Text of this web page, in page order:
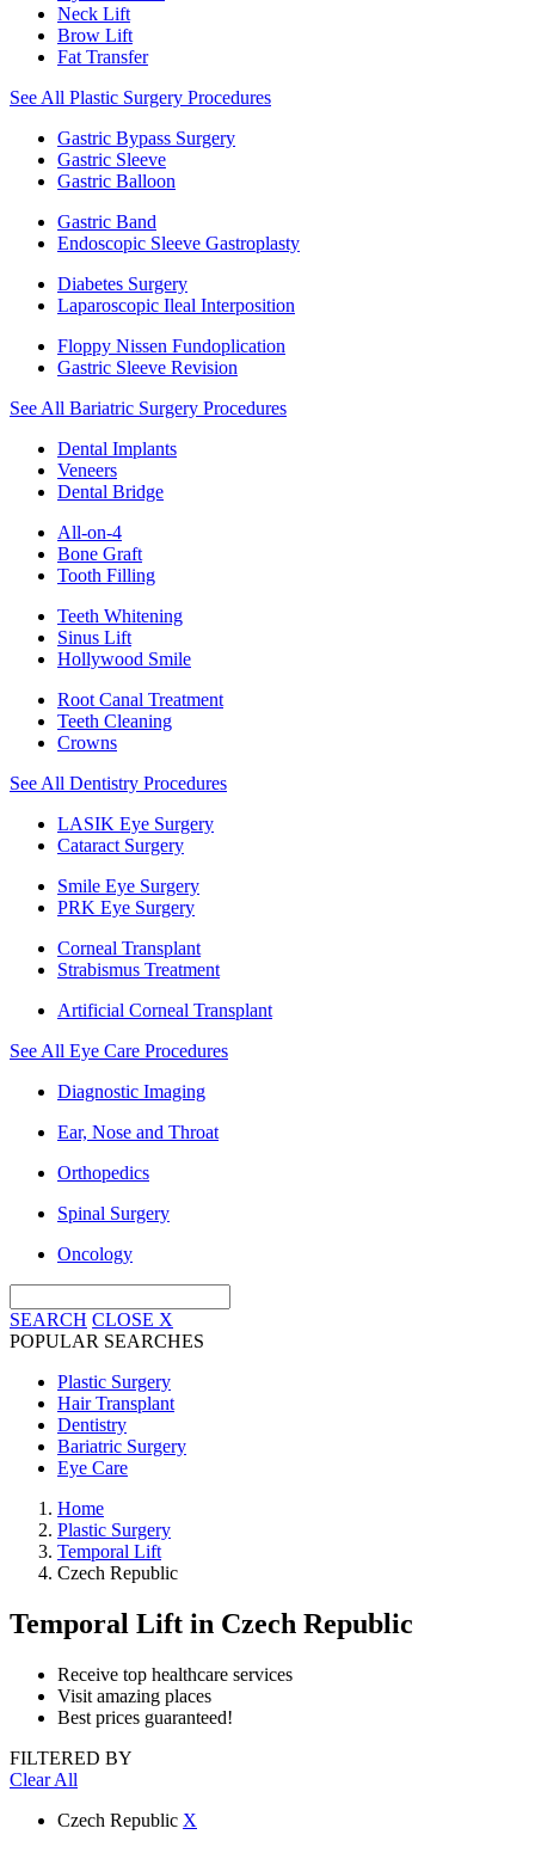
Neck Lift
Brow Lift
Fat Transfer
See All Plastic Surgery Procedures
Gastric Bypass Surgery
Gastric Sleeve
Gastric Balloon
Gastric Band
Endoscopic Sleeve Gastroplasty
Diabetes Surgery
Laparoscopic Ileal Interposition
Floppy Nissen Fundoplication
Gastric Sleeve Revision
See All Bariatric Surgery Procedures
Dental Implants
Veneers
Dental Bridge
All-on-4
Bone Graft
Tooth Filling
Teeth Whitening
Sinus Lift
Hollywood Smile
Root Canal Treatment
Teeth Cleaning
Crowns
See All Dentistry Procedures
LASIK Eye Surgery
Cataract Surgery
Smile Eye Surgery
PRK Eye Surgery
Corneal Transplant
Strabismus Treatment
Artificial Corneal Transplant
See All Eye Care Procedures
Diagnostic Imaging
Ear, Nose and Throat
Orthopedics
Spinal Surgery
Oncology
SEARCH CLOSE X
POPULAR SEARCHES
Plastic Surgery
Hair Transplant
Dentistry
Bariatric Surgery
Eye Care
Home
Plastic Surgery
Temporal Lift
Czech Republic
Temporal Lift in Czech Republic
Receive top healthcare services
Visit amazing places
Best prices guaranteed!
FILTERED BY
Clear All
Czech Republic X